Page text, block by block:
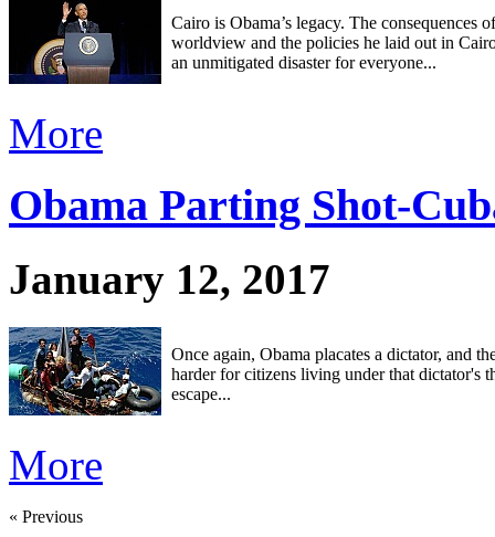
Cairo is Obama’s legacy. The consequences
worldview and the policies he laid out in
an unmitigated disaster for everyone...
More
Obama Parting Shot-
January 12, 2017
Once again, Obama placates a dictator, and
harder for citizens living under that dictator's
escape...
More
« Previous